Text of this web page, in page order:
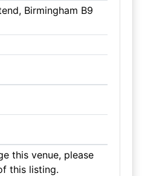
Birmingham B9
this venue, please
this listing.